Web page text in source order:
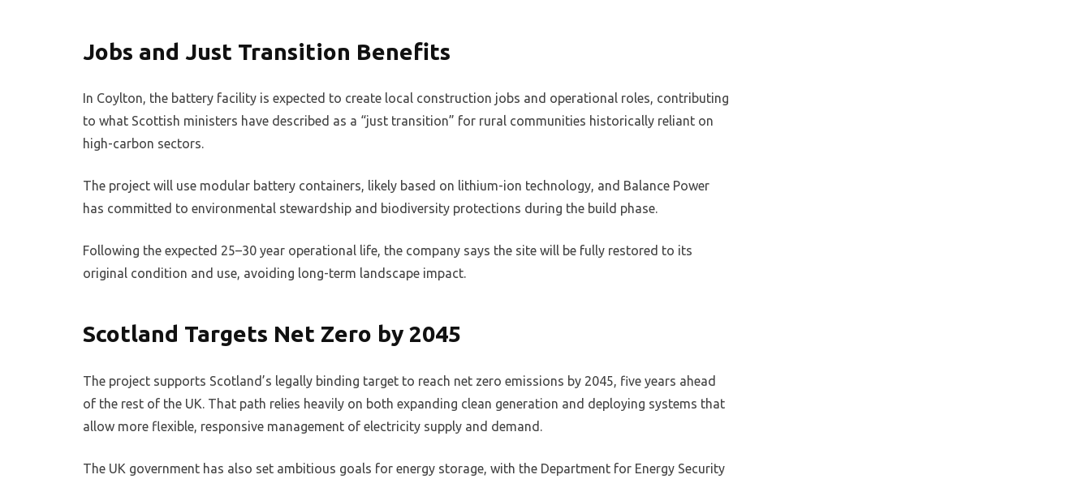
Jobs and Just Transition Benefits
In Coylton, the battery facility is expected to create local construction jobs and operational roles, contributing
to what Scottish ministers have described as a “just transition” for rural communities historically reliant on
high-carbon sectors.
The project will use modular battery containers, likely based on lithium-ion technology, and Balance Power
has committed to environmental stewardship and biodiversity protections during the build phase.
Following the expected 25–30 year operational life, the company says the site will be fully restored to its
original condition and use, avoiding long-term landscape impact.
Scotland Targets Net Zero by 2045
The project supports Scotland’s legally binding target to reach net zero emissions by 2045, five years ahead
of the rest of the UK. That path relies heavily on both expanding clean generation and deploying systems that
allow more flexible, responsive management of electricity supply and demand.
The UK government has also set ambitious goals for energy storage, with the Department for Energy Security